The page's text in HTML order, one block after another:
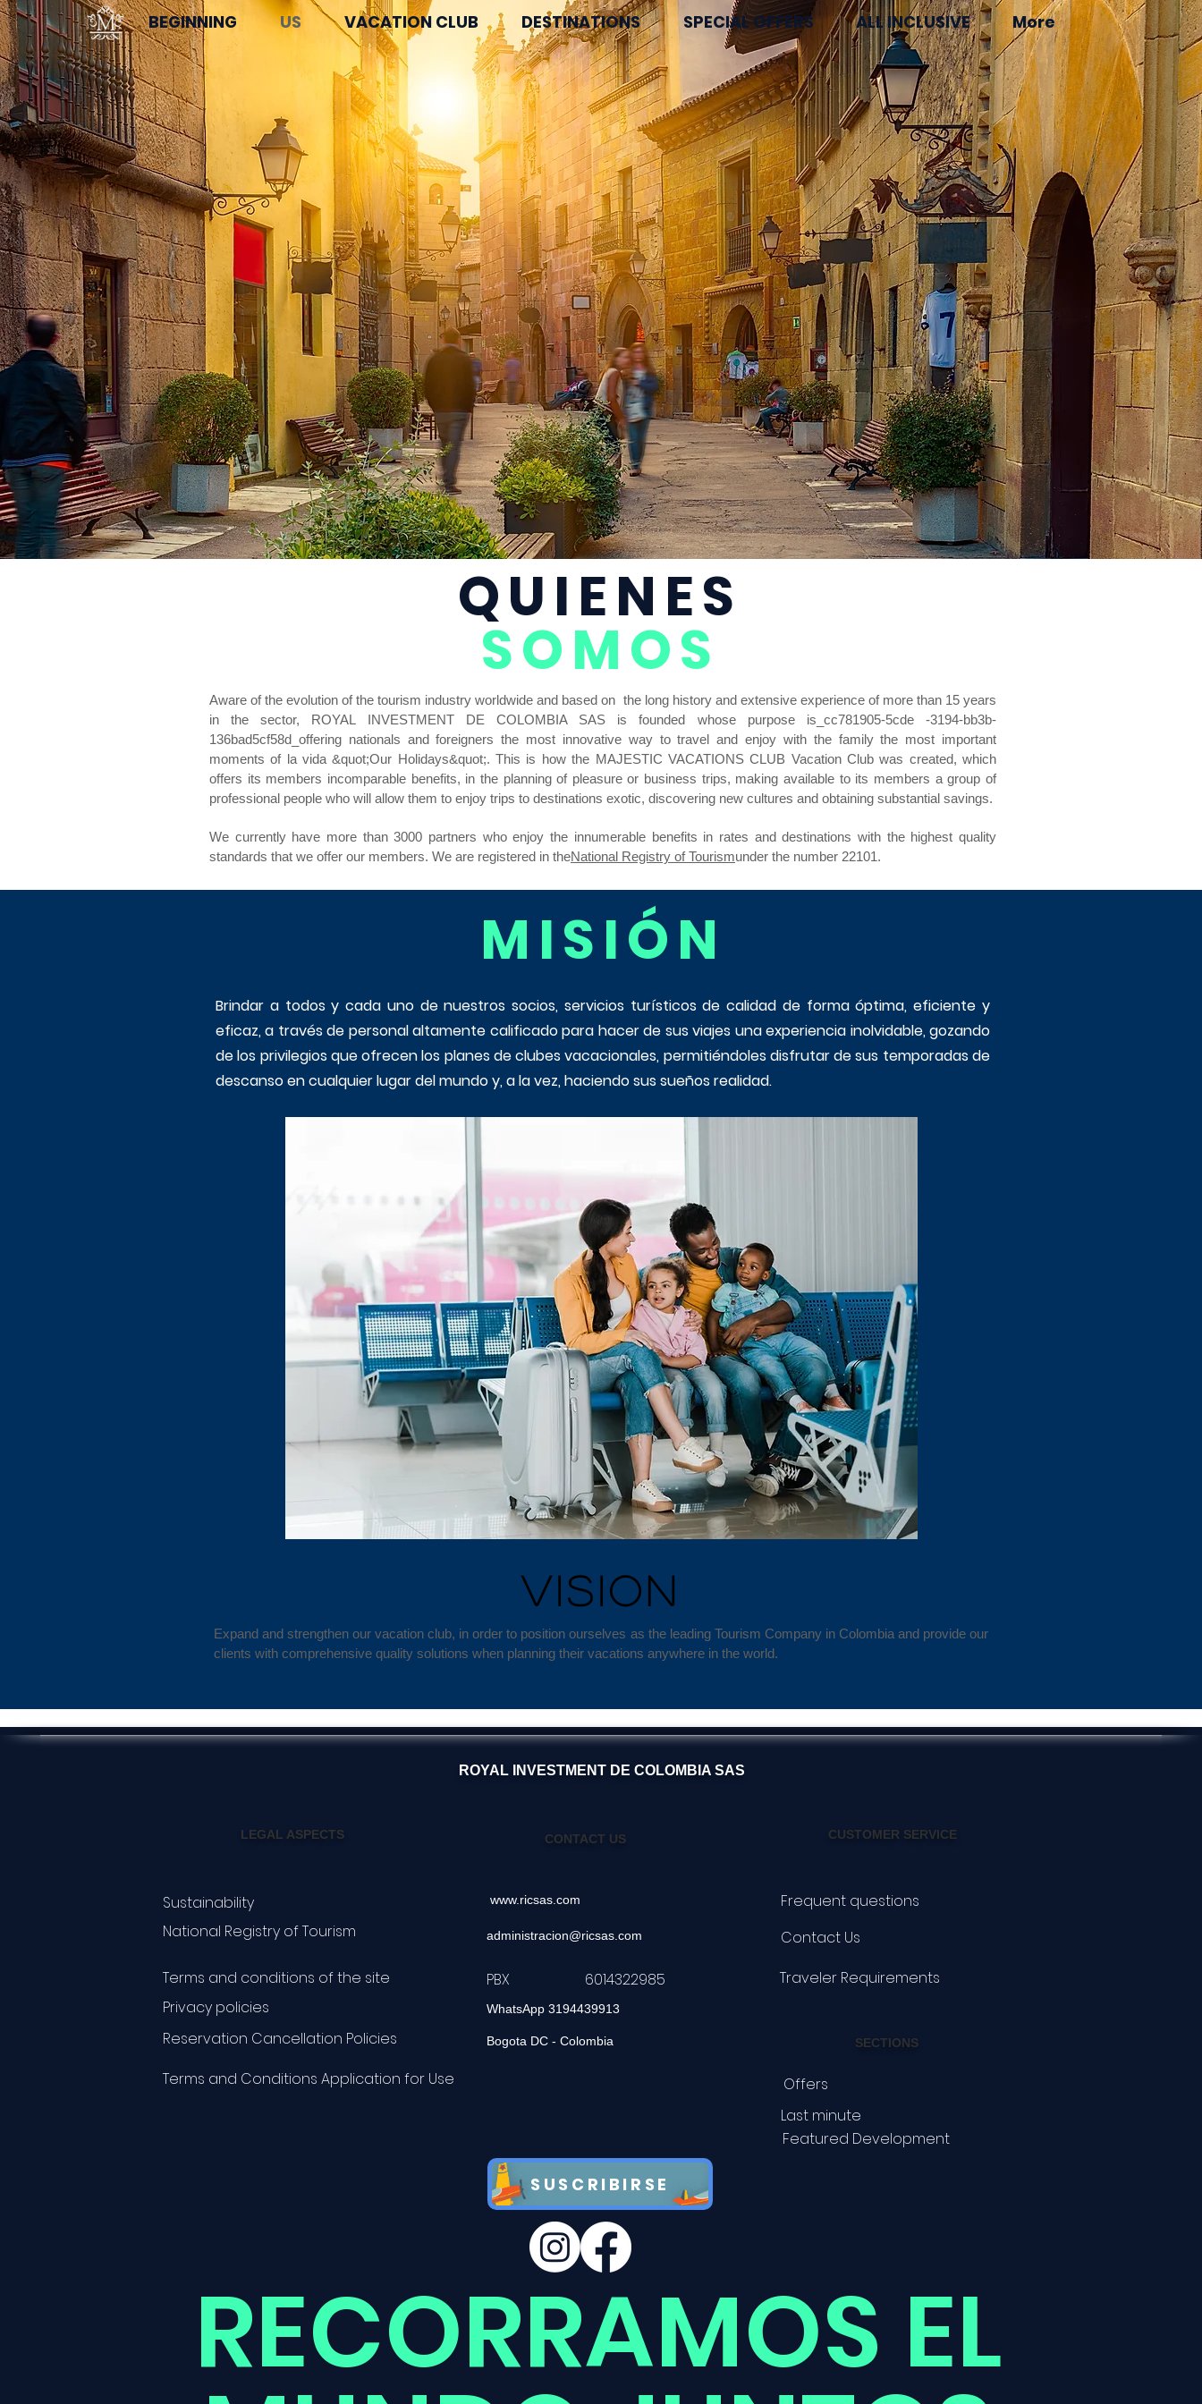
QUIENES
SOMOS
Aware of the evolution of the tourism industry worldwide and based on the long history and extensive experience of more than 15 years
in the sector, ROYAL INVESTMENT DE COLOMBIA SAS is founded whose purpose is_cc781905-5cde -3194-bb3b-
136bad5cf58d_offering nationals and foreigners the most innovative way to travel and enjoy with the family the most important
moments of la vida &quot;Our Holidays&quot;. This is how the MAJESTIC VACATIONS CLUB Vacation Club was created, which
offers its members incomparable benefits, in the planning of pleasure or business trips, making available to its members a group of
professional people who will allow them to enjoy trips to destinations exotic, discovering new cultures and obtaining substantial savings.
We currently have more than 3000 partners who enjoy the innumerable benefits in rates and destinations with the highest quality
standards that we offer our members. We are registered in theNational Registry of Tourismunder the number 22101.
MISIÓN
Brindar a todos y cada uno de nuestros socios, servicios turísticos de calidad de forma óptima, eficiente y
eficaz, a través de personal altamente calificado para hacer de sus viajes una experiencia inolvidable, gozando
de los privilegios que ofrecen los planes de clubes vacacionales, permitiéndoles disfrutar de sus temporadas de
descanso en cualquier lugar del mundo y, a la vez, haciendo sus sueños realidad.
VISION
Expand and strengthen our vacation club, in order to position ourselves as the leading Tourism Company in Colombia and provide our
clients with comprehensive quality solutions when planning their vacations anywhere in the world.
BEGINNING US VACATION CLUB DESTINATIONS SPECIAL OFFERS ALL INCLUSIVE More
ROYAL INVESTMENT DE COLOMBIA SAS
LEGAL ASPECTS CONTACT US CUSTOMER SERVICE
Sustainability
National Registry of Tourism
www.ricsas.com
administracion@ricsas.com
Frequent questions
Contact Us
Terms and conditions of the site
Privacy policies
Reservation Cancellation Policies
PBX 6014322985
WhatsApp 3194439913
Bogota DC - Colombia
Terms and Conditions Application for Use
Traveler Requirements
SECTIONS
Offers
Last minute
Featured Development
SUSCRIBIRSE
RECORRAMOS EL